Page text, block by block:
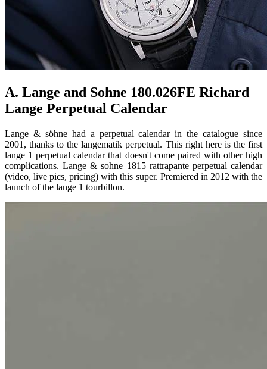
A. Lange and Sohne 180.026FE Richard
Lange Perpetual Calendar
Lange & söhne had a perpetual calendar in the catalogue since
2001, thanks to the langematik perpetual. This right here is the first
lange 1 perpetual calendar that doesn't come paired with other high
complications. Lange & sohne 1815 rattrapante perpetual calendar
(video, live pics, pricing) with this super. Premiered in 2012 with the
launch of the lange 1 tourbillon.